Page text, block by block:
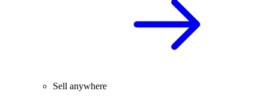
Sell anywhere